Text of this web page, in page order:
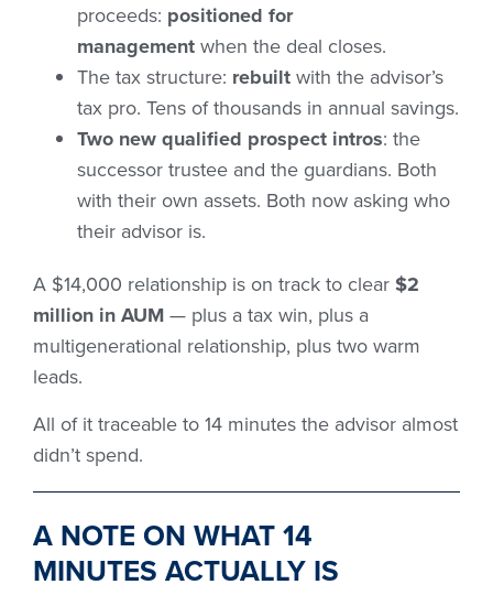
proceeds: positioned for
management when the deal closes.
The tax structure: rebuilt with the advisor’s
tax pro. Tens of thousands in annual savings.
Two new qualified prospect intros: the
successor trustee and the guardians. Both
with their own assets. Both now asking who
their advisor is.
A $14,000 relationship is on track to clear $2
million in AUM — plus a tax win, plus a
multigenerational relationship, plus two warm
leads.
All of it traceable to 14 minutes the advisor almost
didn’t spend.
A NOTE ON WHAT 14
MINUTES ACTUALLY IS